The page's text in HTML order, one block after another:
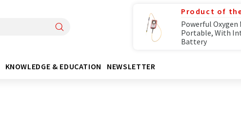
Product of
Powerful Oxygen
Portable, With
Battery
KNOWLEDGE & EDUCATION NEWSLETTER